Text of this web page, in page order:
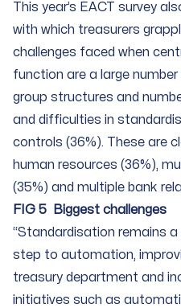
This year’s EACT survey
with which treasurers
challenges faced when
function are a large
group structures and
and difficulties in
controls (36%). These are
human resources (36%),
(35%) and multiple bank
FIG 5 Biggest challenges
“Standardisation remains
step to automation,
treasury department and
initiatives such as